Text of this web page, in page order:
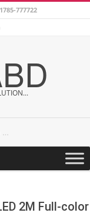
777722
2M Full-color